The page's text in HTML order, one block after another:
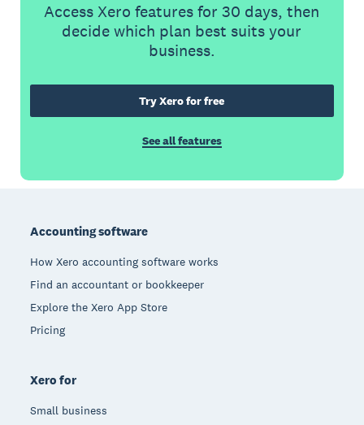
Access Xero features for 30 days, then
decide which plan best suits your
business.
Try Xero for free
See all features
Accounting software
How Xero accounting software works
Find an accountant or bookkeeper
Explore the Xero App Store
Pricing
Xero for
Small business